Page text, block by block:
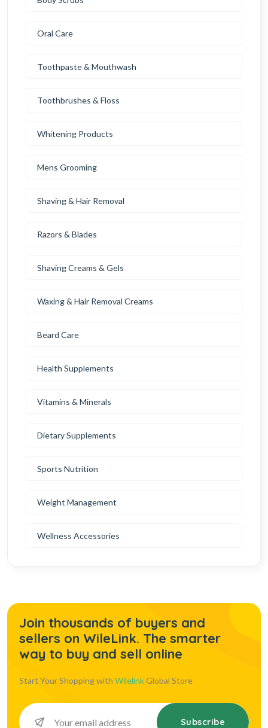
Oral Care
Toothpaste & Mouthwash
Toothbrushes & Floss
Whitening Products
Mens Grooming
Shaving & Hair Removal
Razors & Blades
Shaving Creams & Gels
Waxing & Hair Removal Creams
Beard Care
Health Supplements
Vitamins & Minerals
Dietary Supplements
Sports Nutrition
Weight Management
Wellness Accessories
Join thousands of buyers and
sellers on WileLink. The smarter
way to buy and sell online
Start Your Shopping with WilelinkGlobal Store
Subscribe